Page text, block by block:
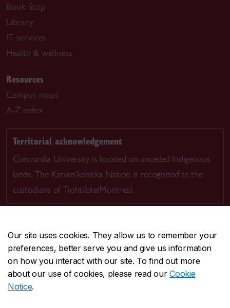
Our site uses cookies. They allow us to remember your
preferences, better serve you and give us information
on how you interact with our site. To find out more
about our use of cookies, please read ourCookie
Notice.
Book Stop
Library
IT services
Health & wellness
Resources
Campus maps
A-Z index
Territorial acknowledgement
Concordia University is located on unceded Indigenous
lands. The Kanien’kehá:ka Nation is recognized as the
custodians of Tiohtià:ke/Montreal.
CENTRAL514-848-2424
EMERGENCY514-848-3717
Safety & prevention